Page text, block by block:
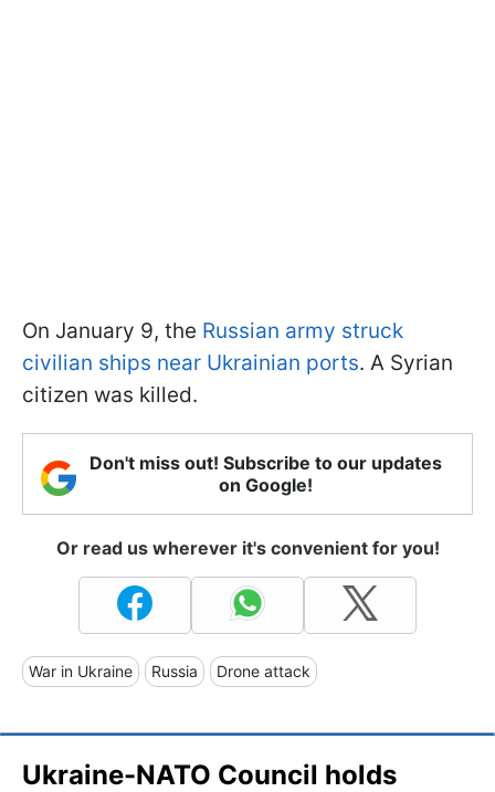
On January 9, the Russian army struck
civilian ships near Ukrainian ports. A Syrian
citizen was killed.
Don't miss out! Subscribe to our updates
on Google!
Or read us wherever it's convenient for you!
War in Ukraine Russia Drone attack
Ukraine-NATO Council holds